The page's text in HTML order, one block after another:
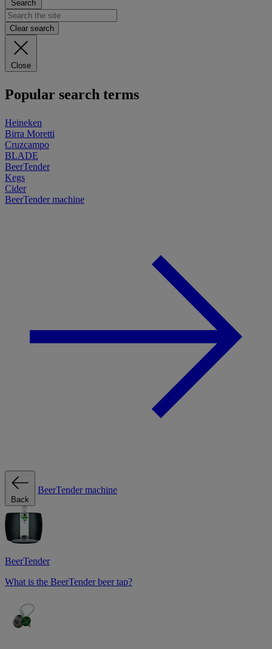
Search
Clear search
Close
Popular search terms
Heineken
Birra Moretti
Cruzcampo
BLADE
BeerTender
Kegs
Cider
BeerTender machine
Back
BeerTender machine
BeerTender
What is the BeerTender beer tap?